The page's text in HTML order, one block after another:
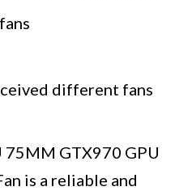
different fans
75MM GTX970 GPU
is a reliable and